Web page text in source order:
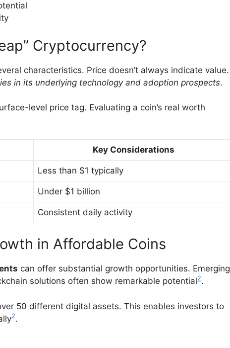
Cryptocurrency?
characteristics. Price doesn’t always indicate value.
in its underlying technology and adoption prospects.
level price tag. Evaluating a coin’s real worth
Key Considerations
Less than $1 typically
Under $1 billion
Consistent daily activity
in Affordable Coins
can offer substantial growth opportunities. Emerging
solutions often show remarkable potential2.
50 different digital assets. This enables investors to
2.